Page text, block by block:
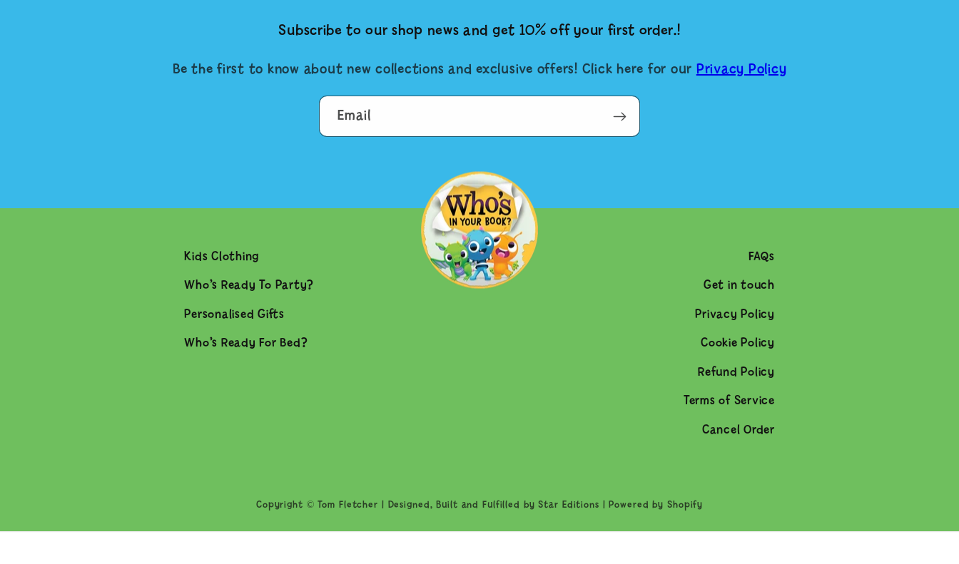
Subscribe to our shop news and get 10% off your first order.!
Be the first to know about new collections and exclusive offers! Click here for our Privacy Policy
Email
Kids Clothing
Who’s Ready To Party?
Personalised Gifts
Who’s Ready For Bed?
FAQs
Get in touch
Privacy Policy
Cookie Policy
Refund Policy
Terms of Service
Cancel Order
Copyright © Tom Fletcher | Designed, Built and Fulfilled byStar Editions |Powered by Shopify